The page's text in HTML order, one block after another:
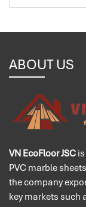
ABOUT US
VN EcoFloor JSC
PVC marble
the company
key markets such